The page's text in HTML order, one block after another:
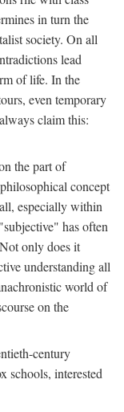
in turn the
society. On all
lead
of life. In the
even temporary
claim this:
the part of
concept
especially within
has often
only does it
understanding all
world of
on the
century
schools, interested